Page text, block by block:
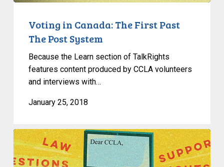
Post
System
Voting in Canada: The First Past
The Post System
Because the Learn section of TalkRights
features content produced by CCLA volunteers
and interviews with…
January 25, 2018
Ask
The
CCLA: